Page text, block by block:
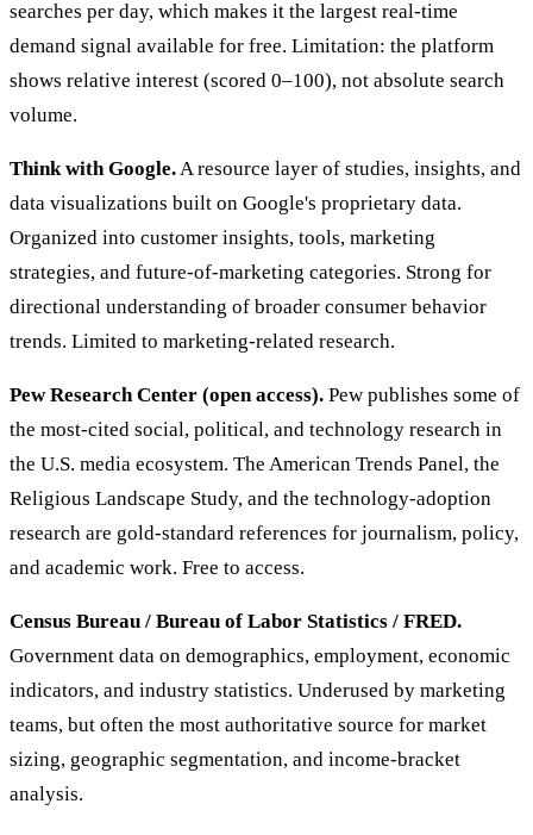
searches per day, which makes it the largest real-time
demand signal available for free. Limitation: the platform
shows relative interest (scored 0–100), not absolute search
volume.
Think with Google.A resource layer of studies, insights, and
data visualizations built on Google's proprietary data.
Organized into customer insights, tools, marketing
strategies, and future-of-marketing categories. Strong for
directional understanding of broader consumer behavior
trends. Limited to marketing-related research.
Pew Research Center (open access). Pew publishes some of
the most-cited social, political, and technology research in
the U.S. media ecosystem. The American Trends Panel, the
Religious Landscape Study, and the technology-adoption
research are gold-standard references for journalism, policy,
and academic work. Free to access.
Census Bureau / Bureau of Labor Statistics / FRED.
Government data on demographics, employment, economic
indicators, and industry statistics. Underused by marketing
teams, but often the most authoritative source for market
sizing, geographic segmentation, and income-bracket
analysis.